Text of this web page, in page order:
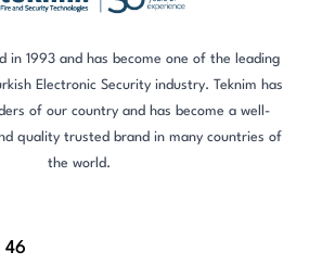
in 1993 and has become one of the leading
Electronic Security industry. Teknim has
of our country and has become a well-
quality trusted brand in many countries of
the world.
46